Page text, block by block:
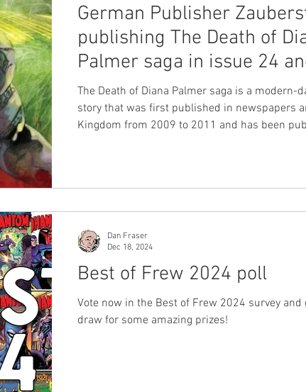
German Publisher
publishing The Death of
Palmer saga in issue 24
The Death of Diana Palmer saga is a modern-
story that was first published in newspapers
Kingdom from 2009 to 2011 and has been
available on their website in June 2026. You
#24 online here You can buy issue #25 onli
Best of Frew 2024 poll
Vote now in the Best of Frew 2024 survey and
draw for some amazing prizes!
Dan Fraser
Dec 18, 2024